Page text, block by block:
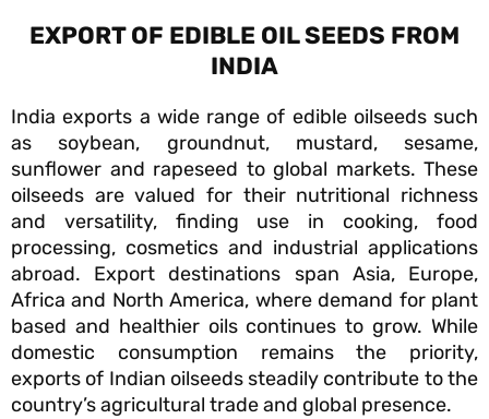
EXPORT OF EDIBLE OIL SEEDS FROM
INDIA
India exports a wide range of edible oilseeds such
as soybean, groundnut, mustard, sesame,
sunflower and rapeseed to global markets. These
oilseeds are valued for their nutritional richness
and versatility, finding use in cooking, food
processing, cosmetics and industrial applications
abroad. Export destinations span Asia, Europe,
Africa and North America, where demand for plant
based and healthier oils continues to grow. While
domestic consumption remains the priority,
exports of Indian oilseeds steadily contribute to the
country’s agricultural trade and global presence.